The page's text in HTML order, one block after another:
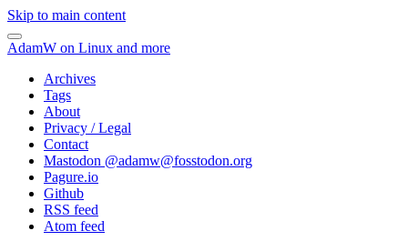
Skip to main content
AdamW on Linux and more
Archives
Tags
About
Privacy / Legal
Contact
Mastodon @adamw@fosstodon.org
Pagure.io
Github
RSS feed
Atom feed